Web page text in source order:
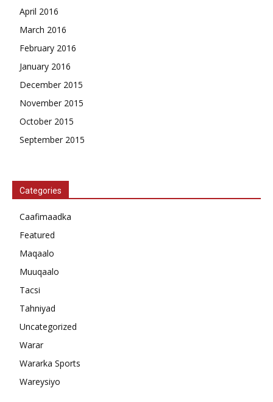
April 2016
March 2016
February 2016
January 2016
December 2015
November 2015
October 2015
September 2015
Categories
Caafimaadka
Featured
Maqaalo
Muuqaalo
Tacsi
Tahniyad
Uncategorized
Warar
Wararka Sports
Wareysiyo